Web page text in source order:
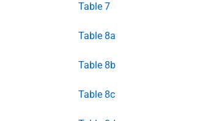
Table 7
Table 8a
Table 8b
Table 8c